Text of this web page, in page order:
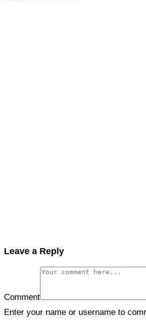
Leave a Reply
Comment
Enter your name or username to